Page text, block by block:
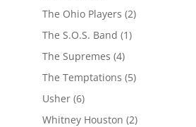
The Ohio Players (2)
The S.O.S. Band (1)
The Supremes (4)
The Temptations (5)
Usher(6)
Whitney Houston (2)